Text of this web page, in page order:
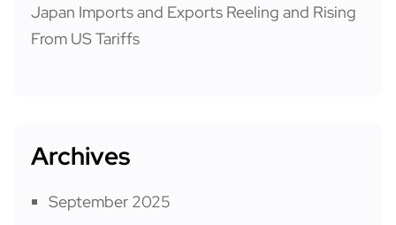
Japan Imports and Exports Reeling and Rising
From US Tariffs
Archives
September 2025